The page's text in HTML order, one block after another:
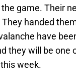
game. Their
handed
have
they will be one
week.